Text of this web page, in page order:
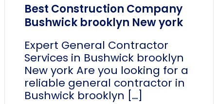
Best Construction Company
Bushwick brooklyn New york
Expert General Contractor
Services in Bushwick brooklyn
New york Are you looking for a
reliable general contractor in
Bushwick brooklyn […]